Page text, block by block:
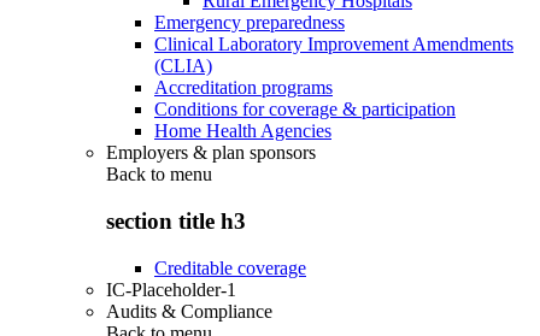
Emergency preparedness
Clinical Laboratory Improvement Amendments
(CLIA)
Accreditation programs
Conditions for coverage & participation
Home Health Agencies
Employers & plan sponsors
Back to menu
section title h3
Creditable coverage
IC-Placeholder-1
Audits & Compliance